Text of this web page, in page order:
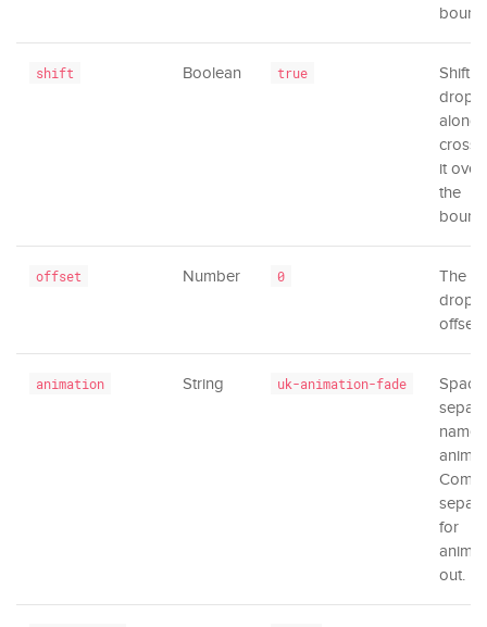
shift Boolean true
Shift
along
cross
it
the
offset Number 0
The
offset.
animation String uk-animation-fade
for
out.